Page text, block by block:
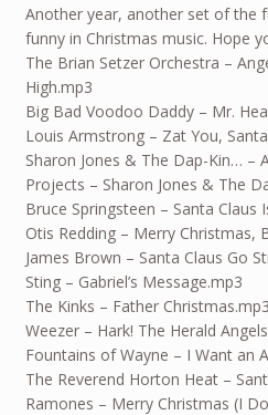
Another year, another set of the
funny in Christmas music. Hope
The Brian Setzer Orchestra –
High.mp3
Big Bad Voodoo Daddy – Mr.
Louis Armstrong – Zat You,
Sharon Jones & The Dap-Kin… –
Projects – Sharon Jones & The
Bruce Springsteen – Santa Claus
Otis Redding – Merry Christmas,
James Brown – Santa Claus Go
Sting – Gabriel’s Message.mp3
The Kinks – Father Christmas.mp3
Weezer – Hark! The Herald
Fountains of Wayne – I Want an
The Reverend Horton Heat –
Ramones – Merry Christmas (I